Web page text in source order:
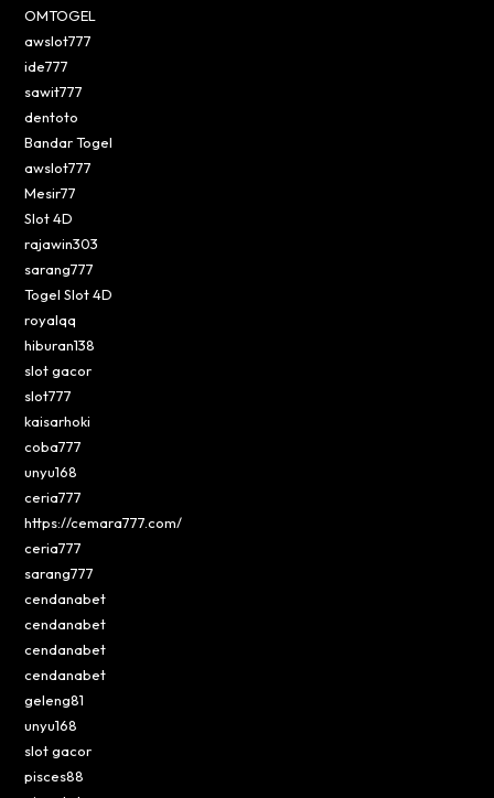
OMTOGEL
awslot777
ide777
sawit777
dentoto
Bandar Togel
awslot777
Mesir77
Slot 4D
rajawin303
sarang777
Togel Slot 4D
royalqq
hiburan138
slot gacor
slot777
kaisarhoki
coba777
unyu168
ceria777
https://cemara777.com/
ceria777
sarang777
cendanabet
cendanabet
cendanabet
cendanabet
geleng81
unyu168
slot gacor
pisces88